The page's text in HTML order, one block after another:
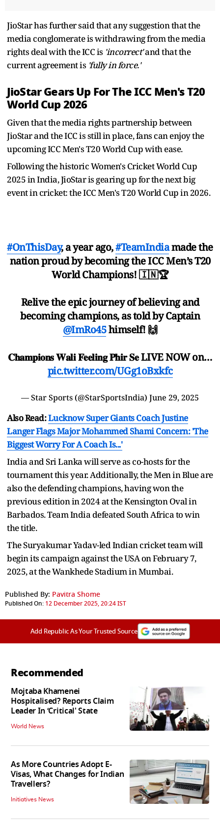
JioStar has further said that any suggestion that the
media conglomerate is withdrawing from the media
rights deal with the ICC is 'incorrect'and that the
current agreement is 'fully in force.'
JioStar Gears Up For The ICC Men's T20
World Cup 2026
Given that the media rights partnership between
JioStar and the ICC is still in place, fans can enjoy the
upcoming ICC Men's T20 World Cup with ease.
Following the historic Women's Cricket World Cup
2025 in India, JioStar is gearing up for the next big
event in cricket: the ICC Men's T20 World Cup in 2026.
#OnThisDay, a year ago,#TeamIndiamade the
nation proud by becoming the ICC Men’s T20
World Champions! 🇮🇳🏆
Relive the epic journey of believing and
becoming champions, as told by Captain
@ImRo45himself! 🙌
𝐂𝐡𝐚𝐦𝐩𝐢𝐨𝐧𝐬 𝐖𝐚𝐥𝐢 𝐅𝐞𝐞𝐥𝐢𝐧𝐠 𝐏𝐡𝐢𝐫 𝐒𝐞 LIVE NOW on…
pic.twitter.com/UGg1oBxkfc
— Star Sports (@StarSportsIndia) June 29, 2025
Also Read:Lucknow Super Giants Coach Justine
Langer Flags Major Mohammed Shami Concern: 'The
Biggest Worry For A Coach Is...'
India and Sri Lanka will serve as co-hosts for the
tournament this year. Additionally, the Men in Blue are
also the defending champions, having won the
previous edition in 2024 at the Kensington Oval in
Barbados. Team India defeated South Africa to win
the title.
The Suryakumar Yadav-led Indian cricket team will
begin its campaign against the USA on February 7,
2025, at the Wankhede Stadium in Mumbai.
Published By: Pavitra Shome
Published On: 12 December 2025, 20:24 IST
Add Republic As Your Trusted Source
Recommended
Mojtaba Khamenei
Hospitalised? Reports Claim
Leader In ‘Critical' State
World News
As More Countries Adopt E-
Visas, What Changes for Indian
Travellers?
Initiatives News